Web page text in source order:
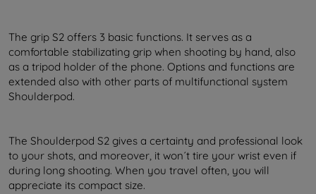
The grip S2 offers 3 basic functions. It serves as a
comfortable stabilizating grip when shooting by hand, also
as a tripod holder of the phone. Options and functions are
extended also with other parts of multifunctional system
Shoulderpod.
The Shoulderpod S2 gives a certainty and professional look
to your shots, and moreover, it won´t tire your wrist even if
during long shooting. When you travel often, you will
appreciate its compact size.